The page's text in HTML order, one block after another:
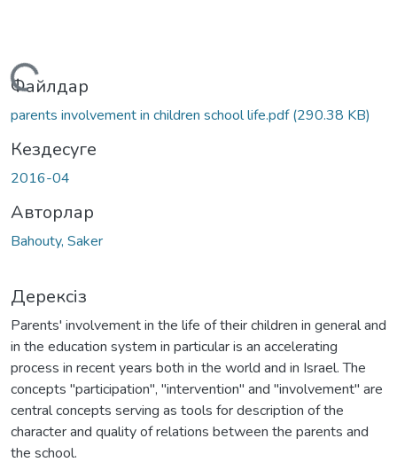
Жүктеу...
Файлдар
parents involvement in children school life.pdf(290.38 KB)
Кездесуге
2016-04
Авторлар
Bahouty, Saker
Дерексіз
Parents' involvement in the life of their children in general and
in the education system in particular is an accelerating
process in recent years both in the world and in Israel. The
concepts "participation", "intervention" and "involvement" are
central concepts serving as tools for description of the
character and quality of relations between the parents and
the school.